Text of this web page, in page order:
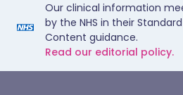
Our clinical information
by the NHS in their
Content guidance.
Read our editorial policy.